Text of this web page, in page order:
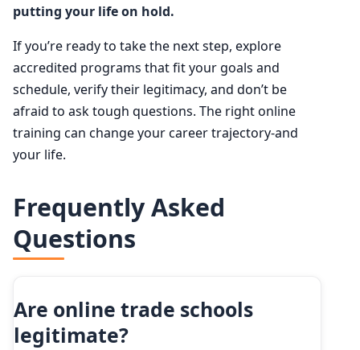
putting your life on hold.
If you’re ready to take the next step, explore
accredited programs that fit your goals and
schedule, verify their legitimacy, and don’t be
afraid to ask tough questions. The right online
training can change your career trajectory-and
your life.
Frequently Asked
Questions
Are online trade schools
legitimate?